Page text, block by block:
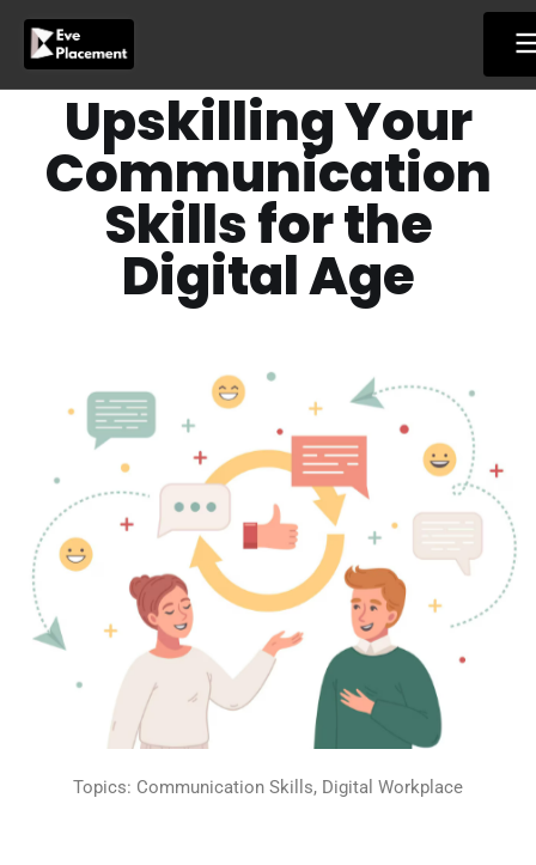
content
Upskilling Your
Communication
Skills for the
Digital Age
Topics: Communication Skills, Digital Workplace